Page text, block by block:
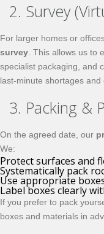
2. Survey
For larger homes or
survey . This allows us to
specialist packaging, and
last‑minute shortages
3. Packing &
On the agreed date, our
We:
Protect surfaces and
Systematically pack
Use appropriate
Label boxes clearly
If you prefer to pack
boxes and materials in